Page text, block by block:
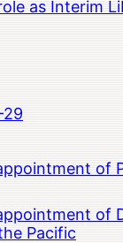
as Interim
29
of
of
Pacific